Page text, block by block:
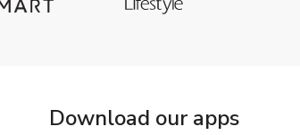
Download our apps